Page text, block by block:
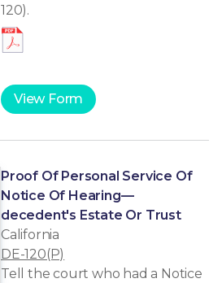
120).
View Form
Proof Of Personal Service Of
Notice Of Hearing—
decedent's Estate Or Trust
California
DE-120(P)
Tell the court who had a Notice